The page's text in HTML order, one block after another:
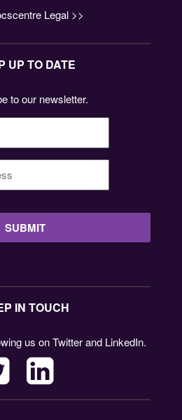
Legal >>
UP TO DATE
to our newsletter.
Name *
Email
IN TOUCH
us on Twitter and LinkedIn.